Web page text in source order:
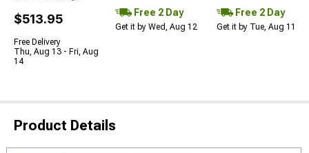
$513.95
Free Delivery
Thu, Aug 13 - Fri, Aug
14
Free 2 Day
Get it by Wed, Aug 12
Free 2 Day
Get it by Tue, Aug 11
Product Details